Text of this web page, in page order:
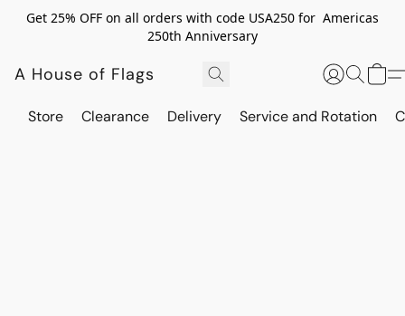
Get 25% OFF on all orders with code USA250 for Americas
250th Anniversary
A House of Flags
Store Clearance Delivery Service and Rotation